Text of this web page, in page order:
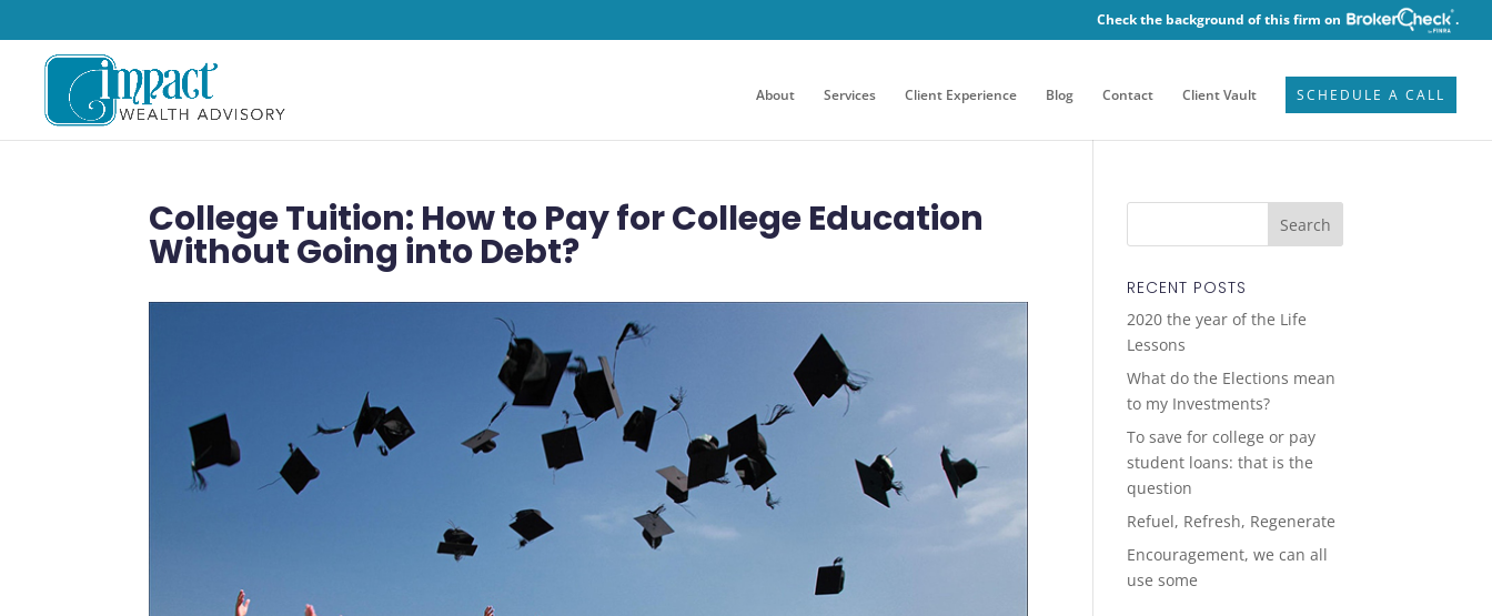
Check the background of this firm on .
About Services Client Experience Blog Contact Client Vault SCHEDULE A CALL
College Tuition: How to Pay for College Education
Without Going into Debt?
RECENT POSTS
2020 the year of the Life
Lessons
What do the Elections mean
to my Investments?
To save for college or pay
student loans: that is the
question
Refuel, Refresh, Regenerate
Encouragement, we can all
use some